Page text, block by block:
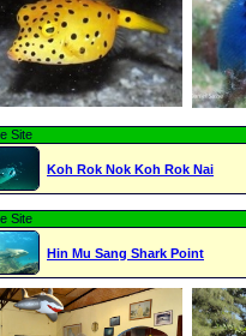
Site
Koh Rok Nok Koh Rok Nai
Site
Hin Mu Sang Shark Point